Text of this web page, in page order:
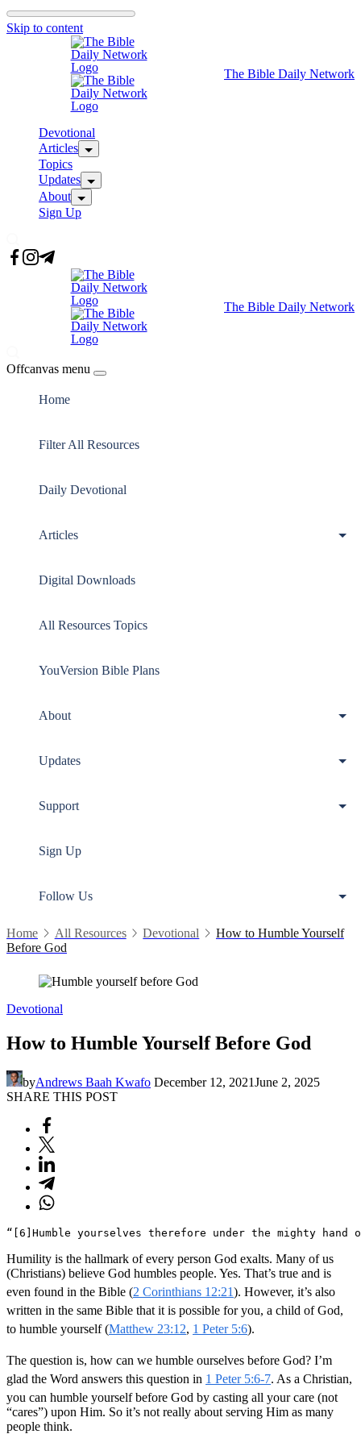
Skip to content
The Bible Daily Network
Devotional
Articles
Topics
Updates
About
Sign Up
The Bible Daily Network
Offcanvas menu
Home
Filter All Resources
Daily Devotional
Articles
Digital Downloads
All Resources Topics
YouVersion Bible Plans
About
Updates
Support
Sign Up
Follow Us
Home All Resources Devotional
How to Humble Yourself
Before God
Devotional
How to Humble Yourself Before God
byAndrews Baah Kwafo December 12, 2021June 2, 2025
SHARE THIS POST
“[6]Humble yourselves therefore under the mighty hand
Humility is the hallmark of every person God exalts. Many of us
(Christians) believe God humbles people. Yes. That’s true and is
even found in the Bible (2 Corinthians 12:21). However, it’s also
written in the same Bible that it is possible for you, a child of God,
to humble yourself (Matthew 23:12, 1 Peter 5:6).
The question is, how can we humble ourselves before God? I’m
glad the Word answers this question in 1 Peter 5:6-7. As a Christian,
you can humble yourself before God by casting all your care (not
“cares”) upon Him. So it’s not really about serving Him as many
people think.